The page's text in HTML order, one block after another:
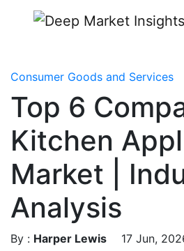
Consumer Goods and Services
Top 6
Kitchen
Market |
Analysis
By : Harper Lewis 17 Jun,